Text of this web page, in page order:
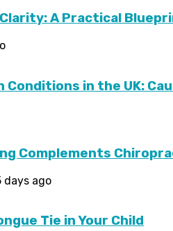
A Practical
Conditions in the UK:
Complements
days ago
Tie in Your Child